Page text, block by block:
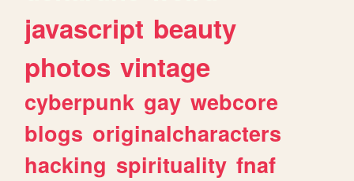
javascript beauty
photos vintage
cyberpunk gay webcore
blogs originalcharacters
hacking spirituality fnaf